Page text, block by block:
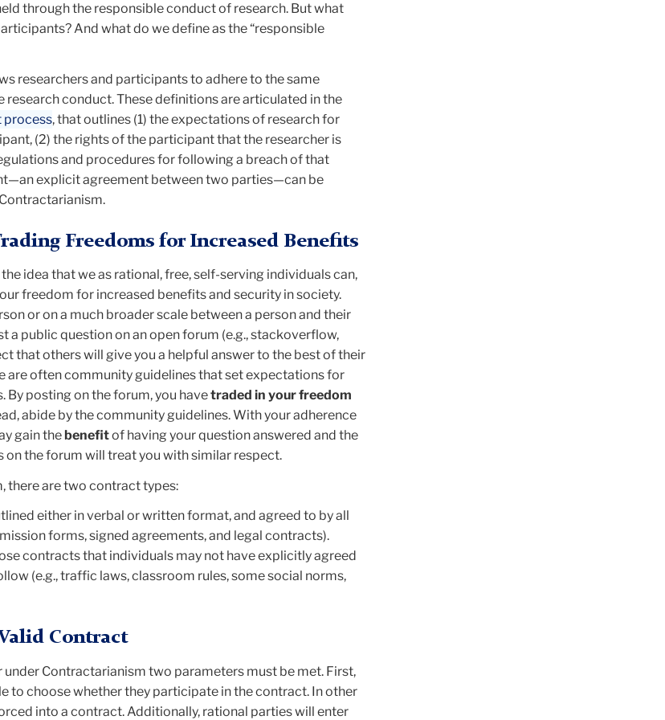
through the responsible conduct of research. But what
And what do we define as the “responsible
researchers and participants to adhere to the same
conduct. These definitions are articulated in the
process, that outlines (1) the expectations of research for
(2) the rights of the participant that the researcher is
and procedures for following a breach of that
explicit agreement between two parties—can be
Freedoms for Increased Benefits
idea that we as rational, free, self-serving individuals can,
freedom for increased benefits and security in society.
or on a much broader scale between a person and their
a public question on an open forum (e.g., stackoverflow,
that others will give you a helpful answer to the best of their
are often community guidelines that set expectations for
posting on the forum, you havetraded in yourfreedom
abide by the community guidelines. With your adherence
gain thebenefitof having your question answered and the
the forum will treat you with similar respect.
there are two contract types:
either in verbal or written format, and agreed to by all
forms, signed agreements, and legal contracts).
contracts that individuals may not have explicitly agreed
(e.g., traffic laws, classroom rules, some social norms,
Contract
Contractarianism two parameters must be met. First,
to choose whether they participate in the contract. In other
into a contract. Additionally, rational parties will enter